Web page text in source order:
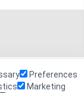
Preferences
Marketing